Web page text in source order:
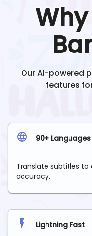
Our AI-powered
features
90+ Languages
Translate subtitles to
accuracy.
Lightning Fast